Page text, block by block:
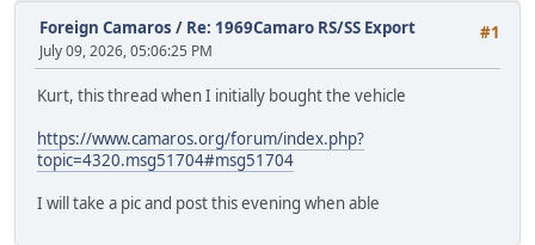
#1
Foreign Camaros / Re: 1969Camaro RS/SS Export
July 09, 2026, 05:06:25 PM
Kurt, this thread when I initially bought the vehicle
https://www.camaros.org/forum/index.php?
topic=4320.msg51704#msg51704
I will take a pic and post this evening when able